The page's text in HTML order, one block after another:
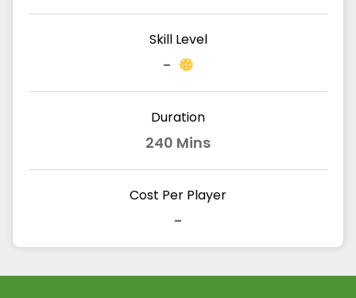
Skill Level
-
Duration
240 Mins
Cost Per Player
-